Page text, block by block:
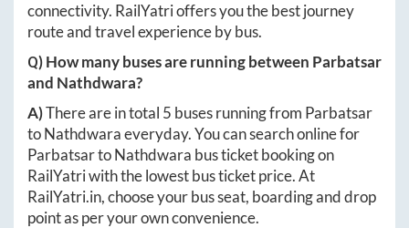
connectivity. RailYatri offers you the best journey
route and travel experience by bus.
Q) How many buses are running between Parbatsar
and Nathdwara?
A)There are in total 5 buses running from Parbatsar
toNathdwaraeveryday. You can search online for
ParbatsartoNathdwara bus ticket booking on
RailYatri with the lowest bus ticket price. At
RailYatri.in, choose your bus seat, boarding and drop
point as per your own convenience.